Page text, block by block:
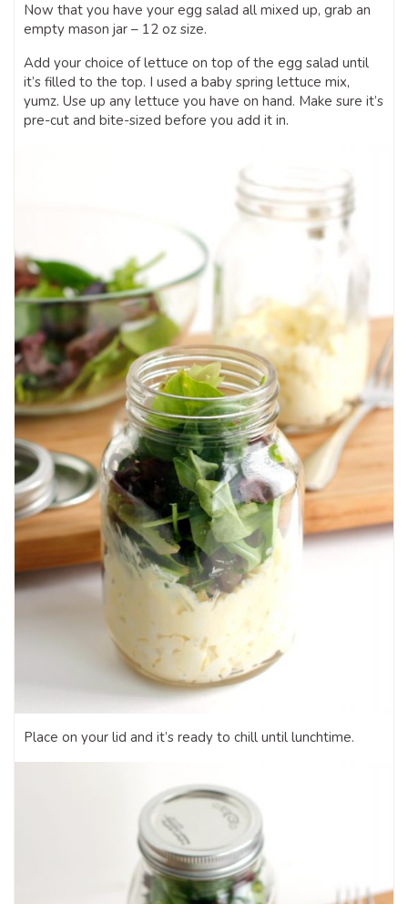
Now that you have your egg salad all mixed up, grab an
empty mason jar – 12 oz size.
Add your choice of lettuce on top of the egg salad until
it’s filled to the top. I used a baby spring lettuce mix,
yumz. Use up any lettuce you have on hand. Make sure it’s
pre-cut and bite-sized before you add it in.
Place on your lid and it’s ready to chill until lunchtime.